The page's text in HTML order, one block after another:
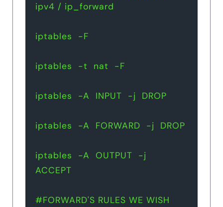
ipv4 / ip_forward
iptables  -F
iptables  -t  nat  -F
iptables  -A  INPUT  -j  DROP
iptables  -A  FORWARD  -j  DROP
iptables  -A  OUTPUT  -j
ACCEPT
#FORWARD'S RULES WE WISH